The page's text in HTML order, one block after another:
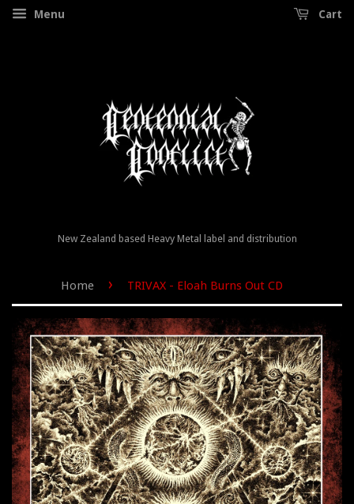
Menu Cart
New Zealand based Heavy Metal label and distribution
Home › TRIVAX - Eloah Burns Out CD